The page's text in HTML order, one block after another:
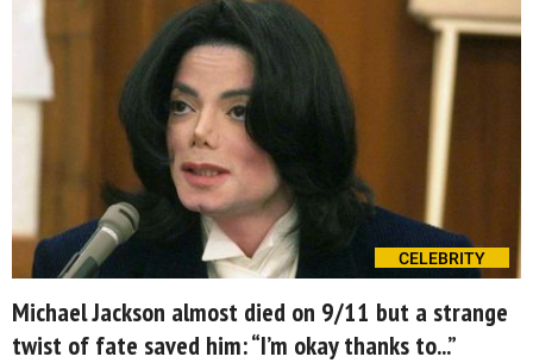
CELEBRITY
Michael Jackson almost died on 9/11 but a strange
twist of fate saved him: “I’m okay thanks to...”